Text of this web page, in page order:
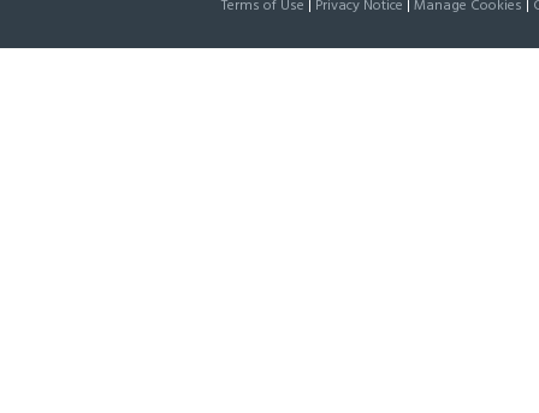
Terms of Use | Privacy Notice | Manage Cookies |